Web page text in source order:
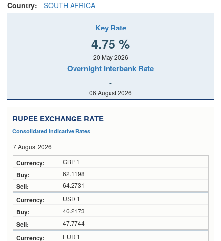
Country:
SOUTH AFRICA
Key Rate
4.75 %
20 May 2026
Overnight Interbank Rate
-
06 August 2026
RUPEE EXCHANGE RATE
Consolidated Indicative Rates
7 August 2026
GBP 1
62.1198
64.2731
USD 1
46.2173
47.7744
EUR 1